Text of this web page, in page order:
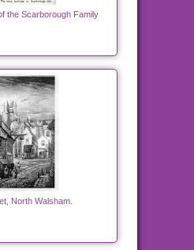
the Scarborough Family
North Walsham.